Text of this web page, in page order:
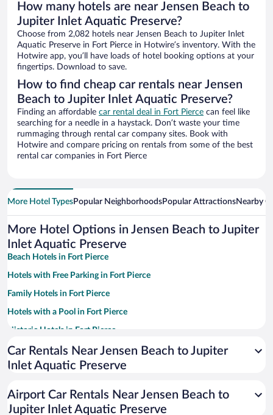
How many hotels are near Jensen Beach to
Jupiter Inlet Aquatic Preserve?
Choose from 2,082 hotels near Jensen Beach to Jupiter Inlet
Aquatic Preserve in Fort Pierce in Hotwire’s inventory. With the
Hotwire app, you’ll have loads of hotel booking options at your
fingertips. Download to save.
How to find cheap car rentals near Jensen
Beach to Jupiter Inlet Aquatic Preserve?
Finding an affordable car rental deal in Fort Pierce can feel like
searching for a needle in a haystack. Don’t waste your time
rummaging through rental car company sites. Book with
Hotwire and compare pricing on rentals from some of the best
rental car companies in Fort Pierce
More Hotel TypesPopular NeighborhoodsPopular AttractionsNearby
More Hotel Options in Jensen Beach to Jupiter
Inlet Aquatic Preserve
Beach Hotels in Fort Pierce
Hotels with Free Parking in Fort Pierce
Family Hotels in Fort Pierce
Hotels with a Pool in Fort Pierce
Historic Hotels in Fort Pierce
Pet-friendly Hotels in Fort Pierce
Apartment Hotel in Fort Pierce
Hotels with Hot Tubs in Fort Pierce
Car Rentals Near Jensen Beach to Jupiter
Inlet Aquatic Preserve
Airport Car Rentals Near Jensen Beach to
Jupiter Inlet Aquatic Preserve